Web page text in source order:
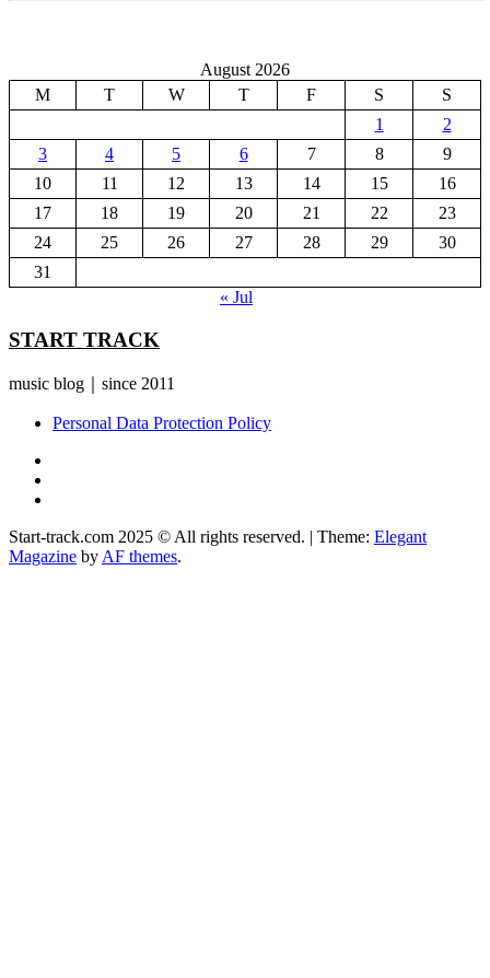
August 2026
M
T W T F S
S
1
2
3
4 5 6 7 8
9
10
11 12 13 14 15
16
17
18 19 20 21 22
23
24
25 26 27 28 29
30
31
« Jul
START TRACK
music blog｜since 2011
Personal Data Protection Policy
Start-track.com 2025 © All rights reserved. | Theme: Elegant
Magazine by AF themes.